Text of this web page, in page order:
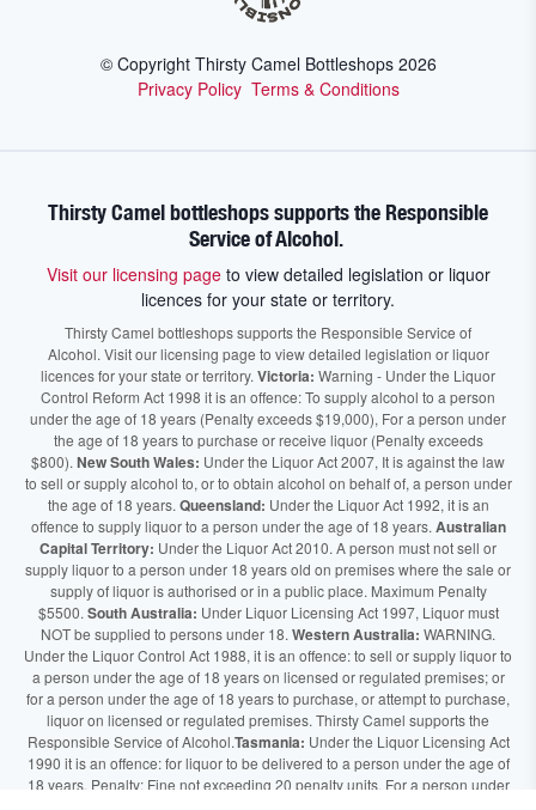
© Copyright Thirsty Camel Bottleshops 2026
Privacy Policy Terms & Conditions
Thirsty Camel bottleshops supports the Responsible
Service of Alcohol.
Visit our licensing pageto view detailed legislation or liquor
licences for your state or territory.
Thirsty Camel bottleshops supports the Responsible Service of
Alcohol. Visit our licensing page to view detailed legislation or liquor
licences for your state or territory. Victoria: Warning - Under the Liquor
Control Reform Act 1998 it is an offence: To supply alcohol to a person
under the age of 18 years (Penalty exceeds $19,000), For a person under
the age of 18 years to purchase or receive liquor (Penalty exceeds
$800). New South Wales: Under the Liquor Act 2007, It is against the law
to sell or supply alcohol to, or to obtain alcohol on behalf of, a person under
the age of 18 years. Queensland: Under the Liquor Act 1992, it is an
offence to supply liquor to a person under the age of 18 years. Australian
Capital Territory: Under the Liquor Act 2010. A person must not sell or
supply liquor to a person under 18 years old on premises where the sale or
supply of liquor is authorised or in a public place. Maximum Penalty
$5500. South Australia: Under Liquor Licensing Act 1997, Liquor must
NOT be supplied to persons under 18. Western Australia: WARNING.
Under the Liquor Control Act 1988, it is an offence: to sell or supply liquor to
a person under the age of 18 years on licensed or regulated premises; or
for a person under the age of 18 years to purchase, or attempt to purchase,
liquor on licensed or regulated premises. Thirsty Camel supports the
Responsible Service of Alcohol.Tasmania: Under the Liquor Licensing Act
1990 it is an offence: for liquor to be delivered to a person under the age of
18 years. Penalty: Fine not exceeding 20 penalty units. For a person under